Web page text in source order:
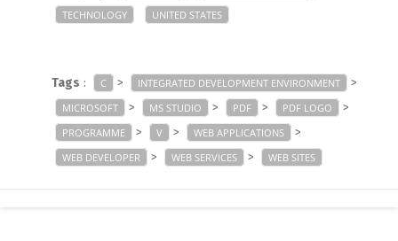
TECHNOLOGY
UNITED STATES
Tags : C > INTEGRATED DEVELOPMENT ENVIRONMENT >
MICROSOFT > MS STUDIO > PDF > PDF LOGO >
PROGRAMME > V > WEB APPLICATIONS >
WEB DEVELOPER > WEB SERVICES > WEB SITES